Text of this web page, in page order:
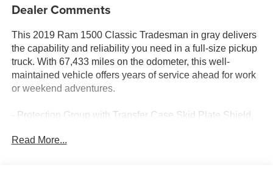
Dealer Comments
This 2019 Ram 1500 Classic Tradesman in gray delivers
the capability and reliability you need in a full-size pickup
truck. With 67,433 miles on the odometer, this well-
maintained vehicle offers years of service ahead for work
or weekend adventures.
- Protection Group with Transfer Case Skid Plate Shield,
- Popular Equipment Group including Remote Keyless
Read More...